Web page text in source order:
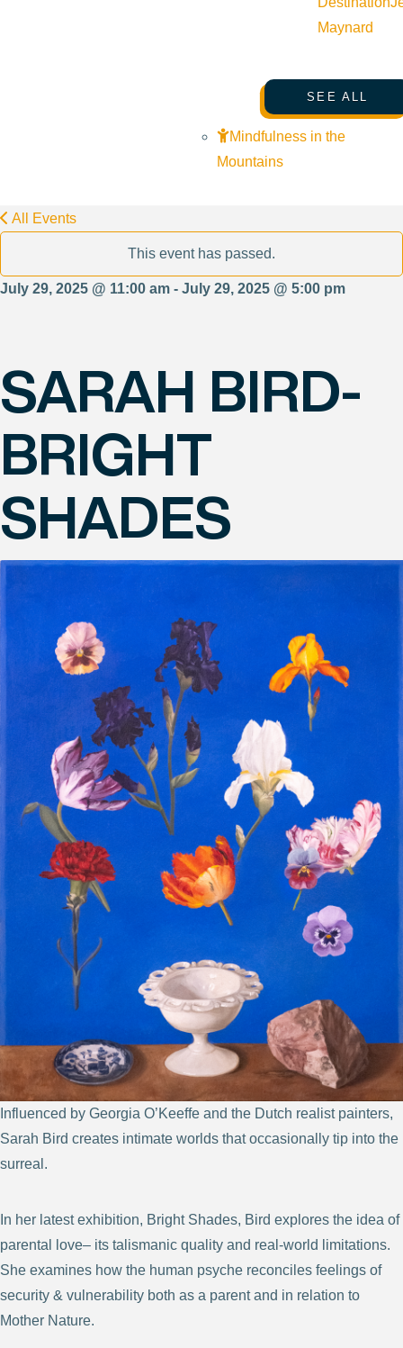
Maynard
SEE ALL
Mindfulness in the
Mountains
All Events
This event has passed.
July 29, 2025 @ 11:00 am - July 29, 2025 @ 5:00 pm
SARAH BIRD-
BRIGHT
SHADES
Influenced by Georgia O’Keeffe and the Dutch realist painters,
Sarah Bird creates intimate worlds that occasionally tip into the
surreal.
In her latest exhibition, Bright Shades, Bird explores the idea of
parental love– its talismanic quality and real-world limitations.
She examines how the human psyche reconciles feelings of
security & vulnerability both as a parent and in relation to
Mother Nature.